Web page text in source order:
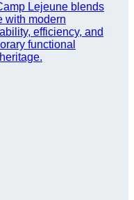
Lejeune blends
with modern
efficiency, and
functional